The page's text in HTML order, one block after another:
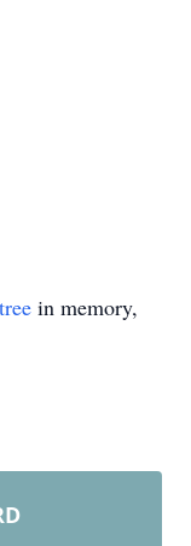
in memory,